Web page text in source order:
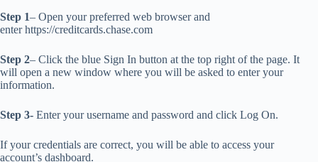
Step 1– Open your preferred web browser and
enter https://creditcards.chase.com
Step 2– Click the blue Sign In button at the top right of the page. It
will open a new window where you will be asked to enter your
information.
Step 3- Enter your username and password and click Log On.
If your credentials are correct, you will be able to access your
account’s dashboard.